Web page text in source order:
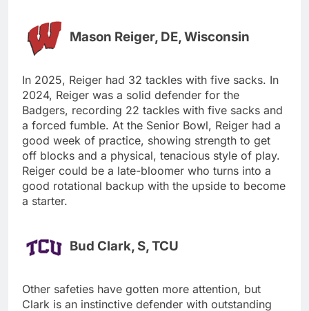
Mason Reiger, DE, Wisconsin
In 2025, Reiger had 32 tackles with five sacks. In
2024, Reiger was a solid defender for the
Badgers, recording 22 tackles with five sacks and
a forced fumble. At the Senior Bowl, Reiger had a
good week of practice, showing strength to get
off blocks and a physical, tenacious style of play.
Reiger could be a late-bloomer who turns into a
good rotational backup with the upside to become
a starter.
Bud Clark, S, TCU
Other safeties have gotten more attention, but
Clark is an instinctive defender with outstanding